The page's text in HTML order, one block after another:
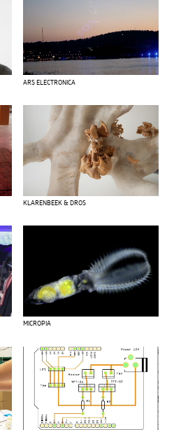
ARS ELECTRONICA
KLARENBEEK & DROS
MICROPIA